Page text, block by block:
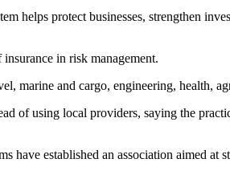
helps protect businesses, strengthen
in risk management.
marine and cargo, engineering, health,
of using local providers, saying the
have established an association aimed